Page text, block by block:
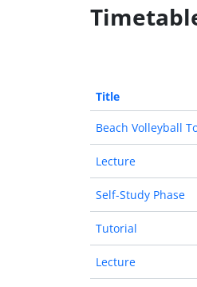
Title
Beach Volleyball
Lecture
Self-Study Phase
Tutorial
Lecture